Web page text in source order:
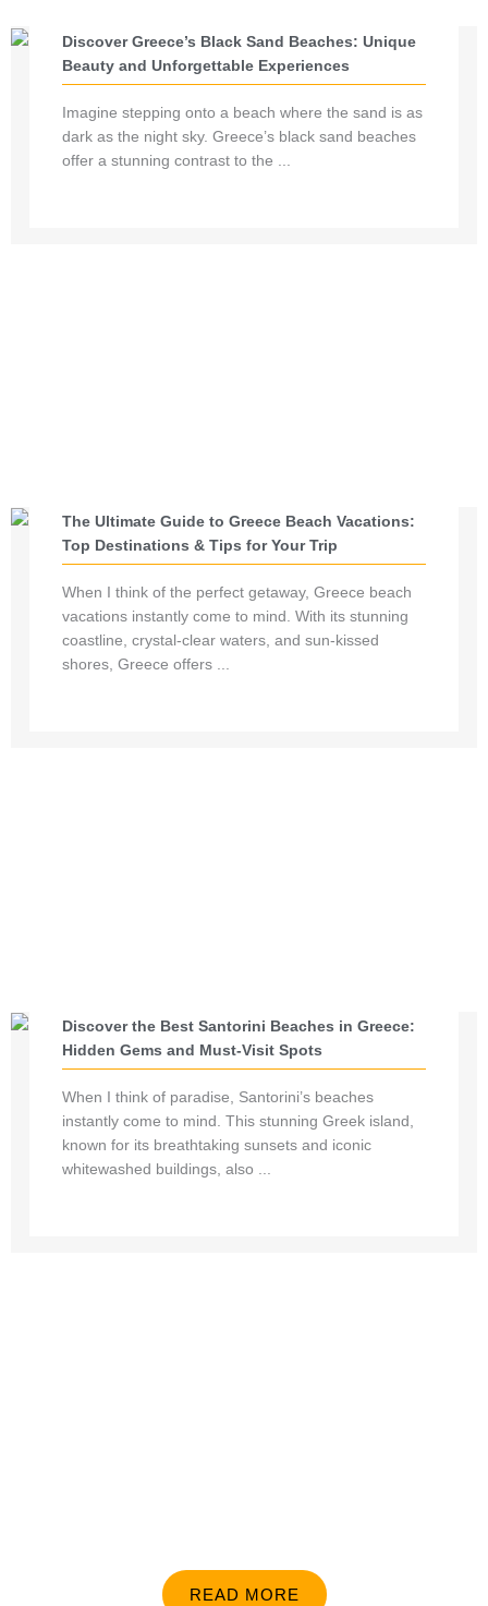
Discover Greece’s Black Sand Beaches: Unique
Beauty and Unforgettable Experiences
Imagine stepping onto a beach where the sand is as
dark as the night sky. Greece’s black sand beaches
offer a stunning contrast to the ...
The Ultimate Guide to Greece Beach Vacations:
Top Destinations & Tips for Your Trip
When I think of the perfect getaway, Greece beach
vacations instantly come to mind. With its stunning
coastline, crystal-clear waters, and sun-kissed
shores, Greece offers ...
Discover the Best Santorini Beaches in Greece:
Hidden Gems and Must-Visit Spots
When I think of paradise, Santorini’s beaches
instantly come to mind. This stunning Greek island,
known for its breathtaking sunsets and iconic
whitewashed buildings, also ...
READ MORE